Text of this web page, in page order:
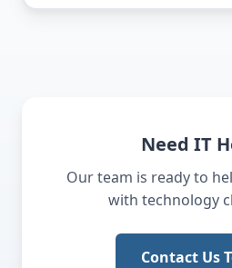
Need IT
Our team is ready to
with technology
Contact Us